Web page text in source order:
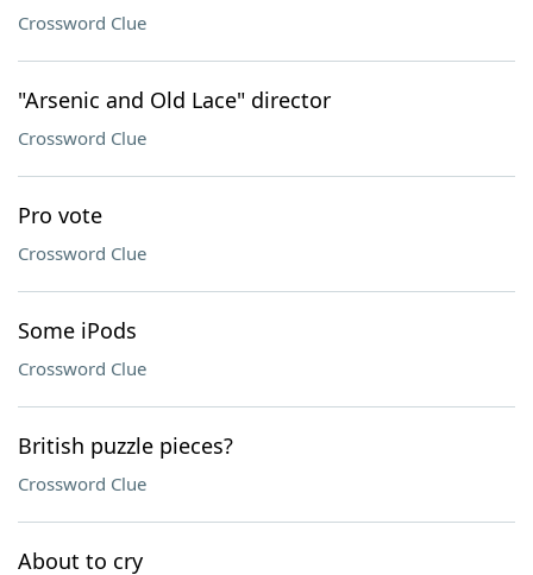
Crossword Clue
"Arsenic and Old Lace" director
Crossword Clue
Pro vote
Crossword Clue
Some iPods
Crossword Clue
British puzzle pieces?
Crossword Clue
About to cry